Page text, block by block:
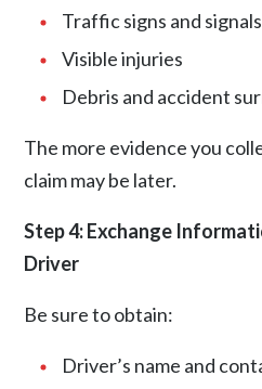
Traffic signs and signals
Visible injuries
Debris and accident
The more evidence you
claim may be later.
Step 4: Exchange
Driver
Be sure to obtain:
Driver’s name and